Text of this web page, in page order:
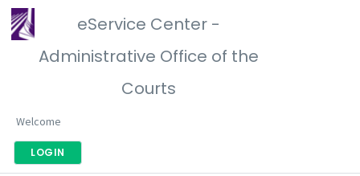
eService Center -
Administrative Office of the
Courts
Welcome
LOGIN